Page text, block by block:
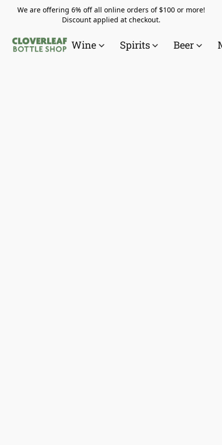
We are offering 6% off all online orders of $100 or more!
Discount applied at checkout.
Wine Spirits Beer